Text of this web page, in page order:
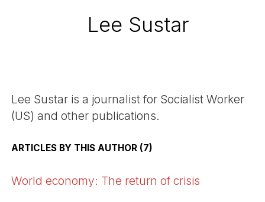
Lee Sustar
Lee Sustar is a journalist for Socialist Worker
(US) and other publications.
ARTICLES BY THIS AUTHOR (7)
World economy: The return of crisis